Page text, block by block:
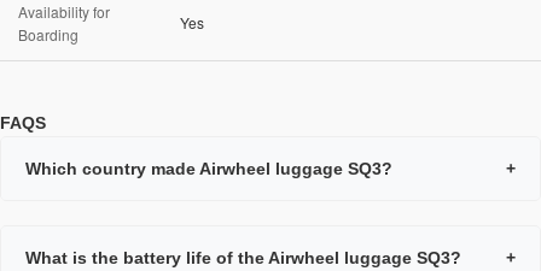
Availability for
Boarding
Yes
FAQS
Which country made Airwheel luggage SQ3? +
What is the battery life of the Airwheel luggage SQ3? +